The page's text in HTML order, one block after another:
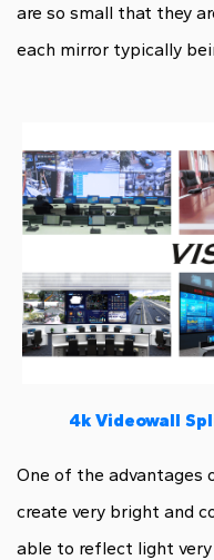
are so small that they
each mirror typically
4k Videowall
One of the advantages
create very bright and
able to reflect light